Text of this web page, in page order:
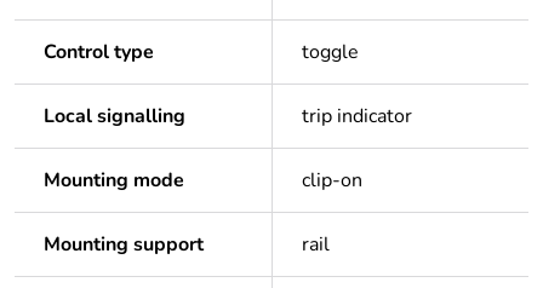
Control type toggle
Local signalling trip indicator
Mounting mode clip-on
Mounting support rail